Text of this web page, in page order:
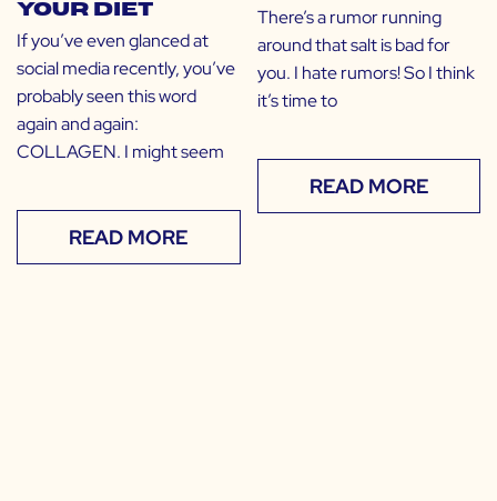
Your Diet
If you’ve even glanced at
social media recently, you’ve
probably seen this word
again and again:
COLLAGEN. I might seem
READ MORE
There’s a rumor running
around that salt is bad for
you. I hate rumors! So I think
it’s time to
READ MORE